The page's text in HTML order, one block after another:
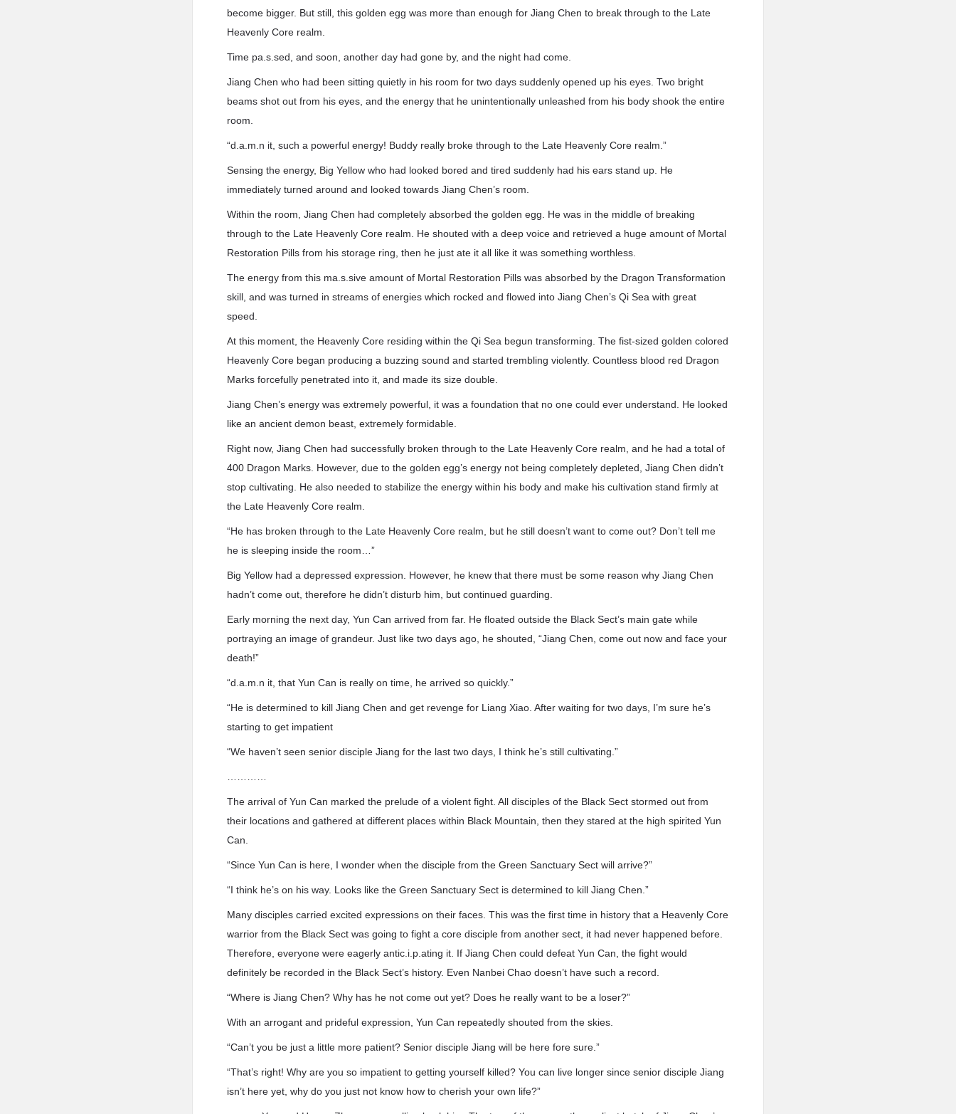
become bigger. But still, this golden egg was more than enough for Jiang Chen to break through to the Late
Heavenly Core realm.
Time pa.s.sed, and soon, another day had gone by, and the night had come.
Jiang Chen who had been sitting quietly in his room for two days suddenly opened up his eyes. Two bright
beams shot out from his eyes, and the energy that he unintentionally unleashed from his body shook the entire
room.
“d.a.m.n it, such a powerful energy! Buddy really broke through to the Late Heavenly Core realm.”
Sensing the energy, Big Yellow who had looked bored and tired suddenly had his ears stand up. He
immediately turned around and looked towards Jiang Chen’s room.
Within the room, Jiang Chen had completely absorbed the golden egg. He was in the middle of breaking
through to the Late Heavenly Core realm. He shouted with a deep voice and retrieved a huge amount of Mortal
Restoration Pills from his storage ring, then he just ate it all like it was something worthless.
The energy from this ma.s.sive amount of Mortal Restoration Pills was absorbed by the Dragon Transformation
skill, and was turned in streams of energies which rocked and flowed into Jiang Chen’s Qi Sea with great
speed.
At this moment, the Heavenly Core residing within the Qi Sea begun transforming. The fist-sized golden colored
Heavenly Core began producing a buzzing sound and started trembling violently. Countless blood red Dragon
Marks forcefully penetrated into it, and made its size double.
Jiang Chen’s energy was extremely powerful, it was a foundation that no one could ever understand. He looked
like an ancient demon beast, extremely formidable.
Right now, Jiang Chen had successfully broken through to the Late Heavenly Core realm, and he had a total of
400 Dragon Marks. However, due to the golden egg’s energy not being completely depleted, Jiang Chen didn’t
stop cultivating. He also needed to stabilize the energy within his body and make his cultivation stand firmly at
the Late Heavenly Core realm.
“He has broken through to the Late Heavenly Core realm, but he still doesn’t want to come out? Don’t tell me
he is sleeping inside the room…”
Big Yellow had a depressed expression. However, he knew that there must be some reason why Jiang Chen
hadn’t come out, therefore he didn’t disturb him, but continued guarding.
Early morning the next day, Yun Can arrived from far. He floated outside the Black Sect’s main gate while
portraying an image of grandeur. Just like two days ago, he shouted, “Jiang Chen, come out now and face your
death!”
“d.a.m.n it, that Yun Can is really on time, he arrived so quickly.”
“He is determined to kill Jiang Chen and get revenge for Liang Xiao. After waiting for two days, I’m sure he’s
starting to get impatient
“We haven’t seen senior disciple Jiang for the last two days, I think he’s still cultivating.”
The arrival of Yun Can marked the prelude of a violent fight. All disciples of the Black Sect stormed out from
their locations and gathered at different places within Black Mountain, then they stared at the high spirited Yun
Can.
“Since Yun Can is here, I wonder when the disciple from the Green Sanctuary Sect will arrive?”
“I think he’s on his way. Looks like the Green Sanctuary Sect is determined to kill Jiang Chen.”
Many disciples carried excited expressions on their faces. This was the first time in history that a Heavenly Core
warrior from the Black Sect was going to fight a core disciple from another sect, it had never happened before.
Therefore, everyone were eagerly antic.i.p.ating it. If Jiang Chen could defeat Yun Can, the fight would
definitely be recorded in the Black Sect’s history. Even Nanbei Chao doesn’t have such a record.
“Where is Jiang Chen? Why has he not come out yet? Does he really want to be a loser?”
With an arrogant and prideful expression, Yun Can repeatedly shouted from the skies.
“Can’t you be just a little more patient? Senior disciple Jiang will be here fore sure.”
“That’s right! Why are you so impatient to getting yourself killed? You can live longer since senior disciple Jiang
isn’t here yet, why do you just not know how to cherish your own life?”